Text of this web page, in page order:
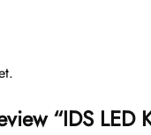
“IDS LED